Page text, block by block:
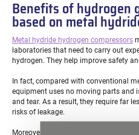
Benefits of hydrogen
based on metal
Metal hydride hydrogen compressors
laboratories that need to carry out
hydrogen. They help improve safety
In fact, compared with conventional
equipment uses no moving parts and
and tear. As a result, they require far
risks of leakage.
Moreover, the hydrogen supply